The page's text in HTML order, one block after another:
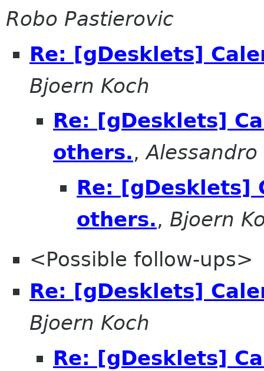
Robo Pastierovic
Re: [gDesklets]
Bjoern Koch
Re: [gDesklets]
others.,
Re: [gDesklets]
others., Bjoern
<Possible follow-ups>
Re: [gDesklets]
Bjoern Koch
Re: [gDesklets]